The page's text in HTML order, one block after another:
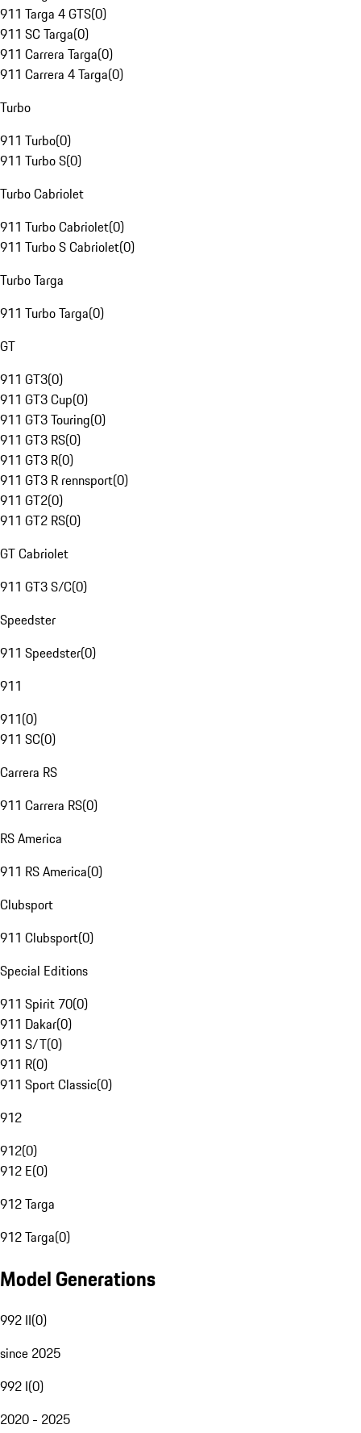
911 Targa 4 GTS(0)
911 SC Targa(0)
911 Carrera Targa(0)
911 Carrera 4 Targa(0)
Turbo
911 Turbo(0)
911 Turbo S(0)
Turbo Cabriolet
911 Turbo Cabriolet(0)
911 Turbo S Cabriolet(0)
Turbo Targa
911 Turbo Targa(0)
GT
911 GT3(0)
911 GT3 Cup(0)
911 GT3 Touring(0)
911 GT3 RS(0)
911 GT3 R(0)
911 GT3 R rennsport(0)
911 GT2(0)
911 GT2 RS(0)
GT Cabriolet
911 GT3 S/C(0)
Speedster
911 Speedster(0)
911
911(0)
911 SC(0)
Carrera RS
911 Carrera RS(0)
RS America
911 RS America(0)
Clubsport
911 Clubsport(0)
Special Editions
911 Spirit 70(0)
911 Dakar(0)
911 S/T(0)
911 R(0)
911 Sport Classic(0)
912
912(0)
912 E(0)
912 Targa
912 Targa(0)
Model Generations
992 II(0)
since 2025
992 I(0)
2020 - 2025